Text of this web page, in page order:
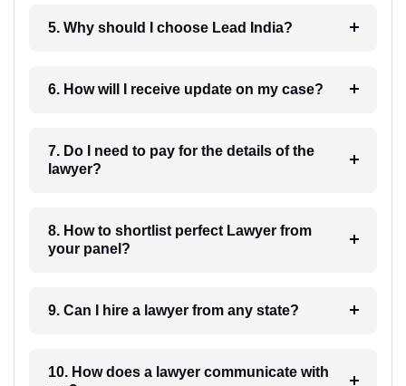
5. Why should I choose Lead India?
6. How will I receive update on my case?
7. Do I need to pay for the details of the
lawyer?
8. How to shortlist perfect Lawyer from
your panel?
9. Can I hire a lawyer from any state?
10. How does a lawyer communicate with